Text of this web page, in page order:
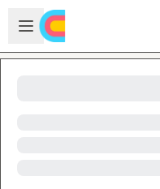
Skip to main content
Open sidebar